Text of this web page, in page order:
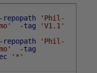
-repopath
'Phil-
-tag
'V1.1'
-repopath
'Phil-
-tag
'*'